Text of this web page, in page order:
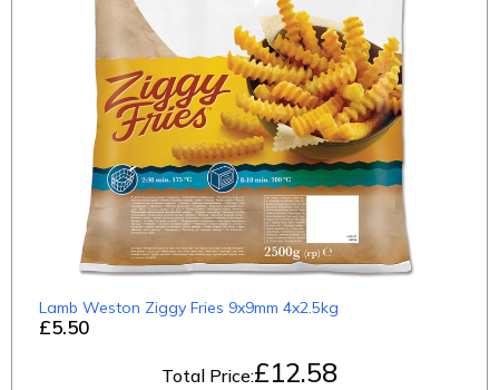
£5.50
Lamb Weston Ziggy Fries 9x9mm 4x2.5kg
Total Price:£12.58